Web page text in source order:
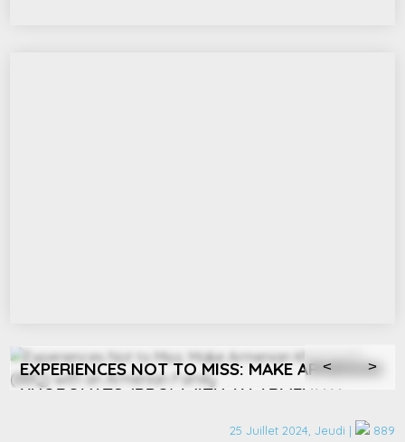
EXPERIENCES NOT TO MISS: ATTEND A
CULTURAL EVENT IN YEREVAN
Yerevan's vibrant arts scene offers an array of cultural
< >
25 Juillet 2024, Jeudi | 889